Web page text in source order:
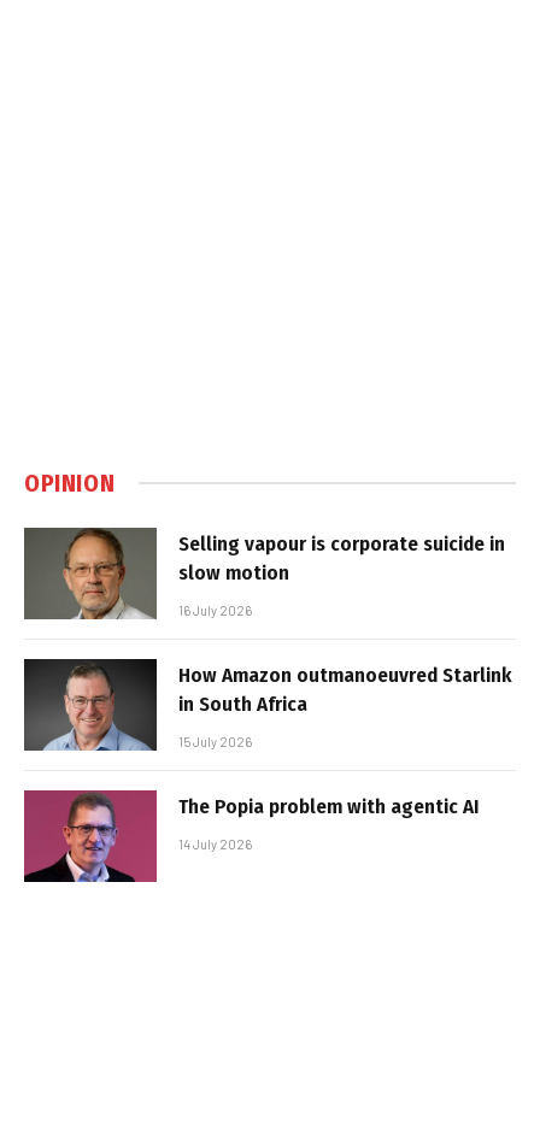
OPINION
Selling vapour is corporate suicide in
slow motion
16 July 2026
How Amazon outmanoeuvred Starlink
in South Africa
15 July 2026
The Popia problem with agentic AI
14 July 2026